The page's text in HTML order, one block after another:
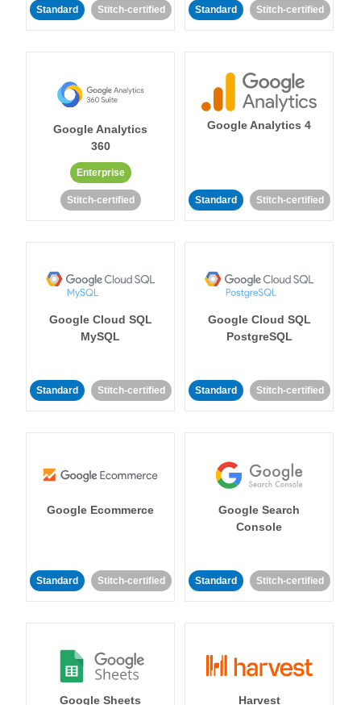
Standard Stitch-certified Standard Stitch-certified
Google Analytics
360
Enterprise
Stitch-certified
Google Analytics 4
Standard Stitch-certified
Google Cloud SQL
MySQL
Standard Stitch-certified
Google Cloud SQL
PostgreSQL
Standard Stitch-certified
Google Ecommerce
Standard Stitch-certified
Google Search
Console
Standard Stitch-certified
Google Sheets Harvest